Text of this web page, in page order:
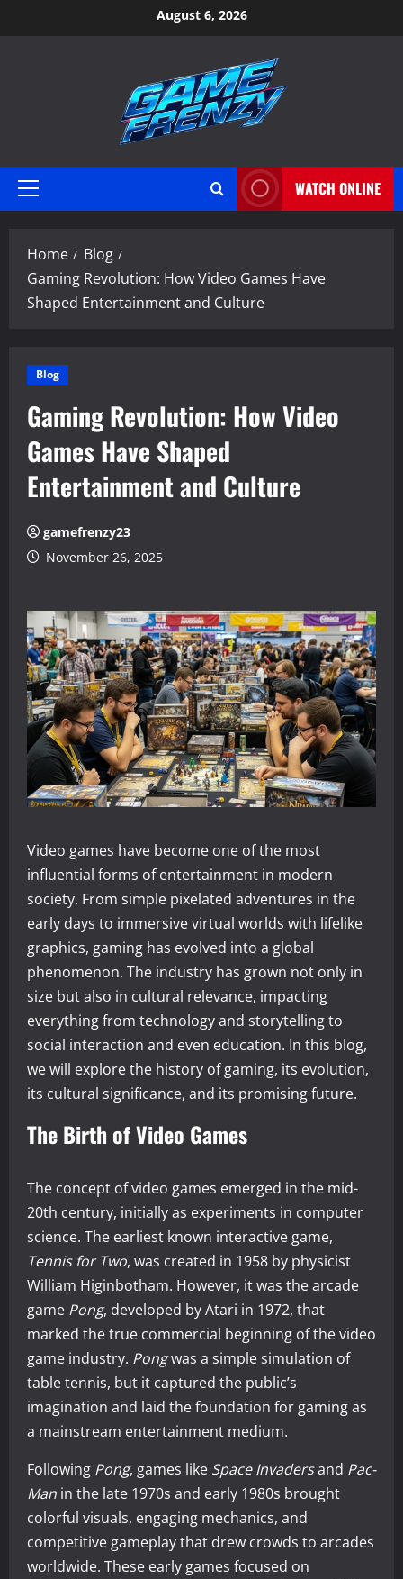
to
August 6, 2026
Primary
WATCH ONLINE
Home
Blog
Gaming Revolution: How Video Games Have
Shaped Entertainment and Culture
Blog
Gaming Revolution: How Video
Games Have Shaped
Entertainment and Culture
gamefrenzy23
November 26, 2025
Video games have become one of the most
influential forms of entertainment in modern
society. From simple pixelated adventures in the
early days to immersive virtual worlds with lifelike
graphics, gaming has evolved into a global
phenomenon. The industry has grown not only in
size but also in cultural relevance, impacting
everything from technology and storytelling to
social interaction and even education. In this blog,
we will explore the history of gaming, its evolution,
its cultural significance, and its promising future.
The Birth of Video Games
The concept of video games emerged in the mid-
20th century, initially as experiments in computer
science. The earliest known interactive game,
Tennis for Two, was created in 1958 by physicist
William Higinbotham. However, it was the arcade
game Pong, developed by Atari in 1972, that
marked the true commercial beginning of the video
game industry. Pongwas a simple simulation of
table tennis, but it captured the public’s
imagination and laid the foundation for gaming as
a mainstream entertainment medium.
Following Pong, games like Space Invadersand Pac-
Man in the late 1970s and early 1980s brought
colorful visuals, engaging mechanics, and
competitive gameplay that drew crowds to arcades
worldwide. These early games focused on